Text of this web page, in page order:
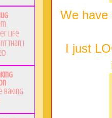
We have
I just
Life
Than I
Baking